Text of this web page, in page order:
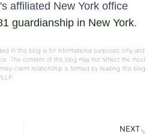
affiliated New York office
guardianship in New York.
in this blog is for informational purposes only and
The content of this blog may not reflect the most
client relationship is formed by reading this blog
NEXT